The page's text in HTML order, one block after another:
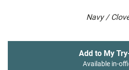
Navy /
Add to My
Available in-